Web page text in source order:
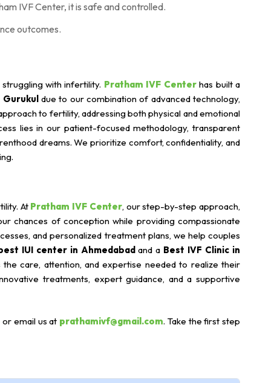
IVF Center, it is safe and controlled.
outcomes.
with infertility. Pratham IVF Centerhas built a
Gurukuldue to our combination of advanced technology,
to fertility, addressing both physical and emotional
lies in our patient-focused methodology, transparent
dreams. We prioritize comfort, confidentiality, and
At Pratham IVF Center, our step-by-step approach,
chances of conception while providing compassionate
and personalized treatment plans, we help couples
IUI center in Ahmedabadand a Best IVF Clinic in
care, attention, and expertise needed to realize their
treatments, expert guidance, and a supportive
or email us at prathamivf@gmail.com. Take the first step